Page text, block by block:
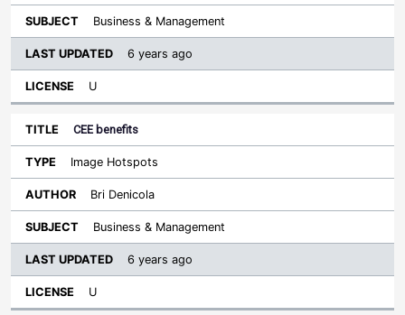
Business & Management
6 years ago
U
CEE benefits
Image Hotspots
Bri Denicola
Business & Management
6 years ago
U